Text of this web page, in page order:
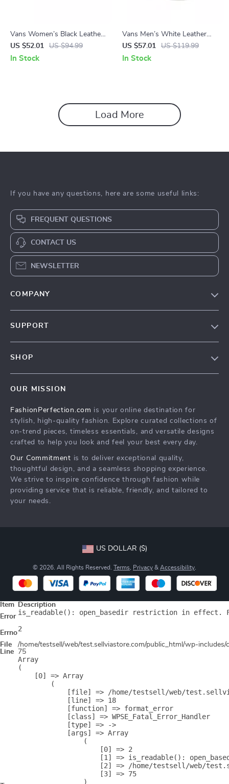
Vans Women’s Black Leather
Shoes
US $52.01 US $94.99
In Stock
Vans Men’s White Leather
Shoes
US $57.01 US $119.99
In Stock
Load More
If you have any questions, here are some useful links:
FREQUENT QUESTIONS
CONTACT US
NEWSLETTER
COMPANY
SUPPORT
Country Availability
Returns center
Payment Methods
SHOP
What’s New
Account
Cookies
Terms and Conditions
OUR MISSION
FashionPerfection.com is your online destination for
stylish, high-quality fashion. Explore curated collections of
on-trend pieces, timeless essentials, and versatile designs
crafted to help you look and feel your best every day.
Our Commitment is to deliver exceptional quality,
thoughtful design, and a seamless shopping experience.
We strive to inspire confidence through fashion while
providing service that is reliable, friendly, and tailored to
your needs.
US DOLLAR ($)
© 2026. All Rights Reserved. Terms Privacy & Accessibility
Item
Description
Error is_readable(): open_basedir restriction in effect.
Errno2
File
/home/testsell/web/test.sellviastore.com/public_html/wp-includes/
Line
75
Array
(
    [0] => Array
        (
[file] => /home/testsell/web/
            [line] => 18
            [function] => format_error
            [class] => WPSE_Fatal_Error_Handler
            [type] => ->
            [args] => Array
                (
                    [0] => 2
[1] => is_readable():
[2] => /home/testsell/web/
                    [3] => 75
                )